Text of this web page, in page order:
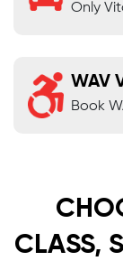
Only
WAV
Book
CLASS,